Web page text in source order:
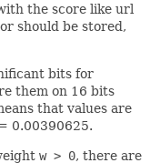
the score like url
should be stored,
bits for
them on 16 bits
that values are
0.00390625.
w > 0, there are